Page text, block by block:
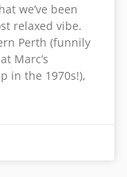
we’ve been
relaxed vibe.
Perth (funnily
Marc’s
in the 1970s!),